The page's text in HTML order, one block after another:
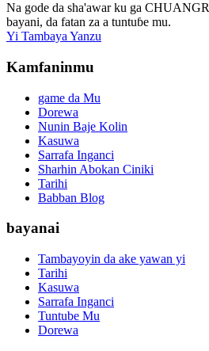
Na gode da sha'awar ku ga
bayani, da fatan za a tuntuɓe mu.
Yi Tambaya Yanzu
Kamfaninmu
game da Mu
Dorewa
Nunin Baje Kolin
Kasuwa
Sarrafa Inganci
Sharhin Abokan Ciniki
Tarihi
Babban Blog
bayanai
Tambayoyin da ake yawan yi
Tarihi
Kasuwa
Sarrafa Inganci
Tuntube Mu
Dorewa